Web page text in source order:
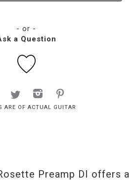
- or -
a Question
ARE OF ACTUAL GUITAR
Preamp DI offers a